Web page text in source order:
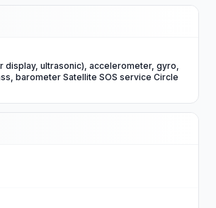
display, ultrasonic), accelerometer, gyro,
barometer Satellite SOS service Circle